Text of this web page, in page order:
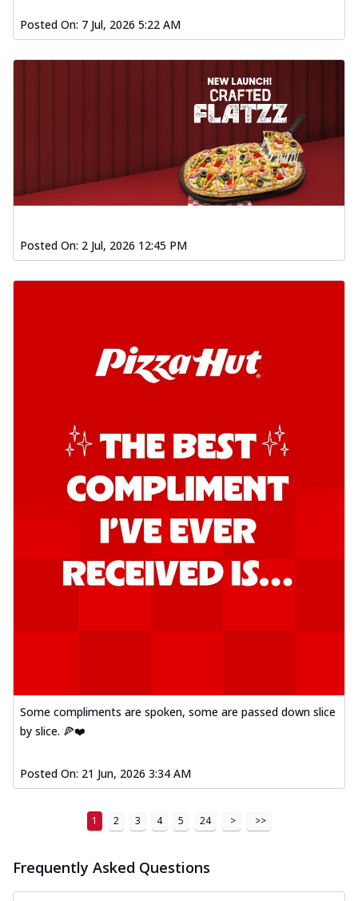
Posted On: 7 Jul, 2026 5:22 AM
Posted On: 2 Jul, 2026 12:45 PM
Some compliments are spoken, some are passed down slice
by slice. 🍕❤️
Posted On: 21 Jun, 2026 3:34 AM
1 2 3 4 5 24 > >>
Frequently Asked Questions